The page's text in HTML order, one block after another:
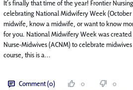
It’s finally that time of the year! Frontier
celebrating National Midwifery Week (October
midwife, know a midwife, or want to know
for you. National Midwifery Week was
Nurse-Midwives (ACNM) to celebrate
course, this is a...
Comment (0) 0 0